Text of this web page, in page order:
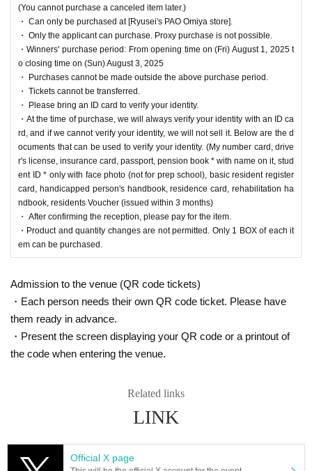
[Ryusei PAO Omiya store Lottery sales]
This is2025August 1, (Money)Regarding the upcoming release of the "Pokémon Card G
ame"
[Ryusei's PAO Omiya store]It is a lottery reception page of.
If you win[Ryusei's PAO Omiya store]You can acquire the right to purchase the a
pplicable product.
lottery reception products
Pokemon card game
MEGAExpansion Pack "Mega Brave"
1BOXSales price 5,400 yen (tax included)
1BOX Sales price 5,400 yen (tax included)
(※Winners can Buy one box each of the MEGA Expa
nsion Pack "Mega Brave" and MEGA Expansion Pac
We will accept a lottery for the above products.
・One application per person per store product is allowed.
(You cannot purchase a canceled item later.)
・ Can only be purchased at [Ryusei's PAO Omiya store].
・ Only the applicant can purchase. Proxy purchase is not possible.
・Winners' purchase period: From opening time on (Fri) August 1, 2025 t
o closing time on (Sun) August 3, 2025
・ Purchases cannot be made outside the above purchase period.
・ Tickets cannot be transferred.
・ Please bring an ID card to verify your identity.
・At the time of purchase, we will always verify your identity with an ID ca
rd, and if we cannot verify your identity, we will not sell it. Below are the d
ocuments that can be used to verify your identity. (My number card, drive
r's license, insurance card, passport, pension book * with name on it, stud
ent ID * only with face photo (not for prep school), basic resident register
card, handicapped person's handbook, residence card, rehabilitation ha
ndbook, residents Voucher (issued within 3 months)
・ After confirming the reception, please pay for the item.
・Product and quantity changes are not permitted. Only 1 BOX of each it
em can be purchased.
Admission to the venue (QR code tickets)
・Each person needs their own QR code ticket. Please have
them ready in advance.
・Present the screen displaying your QR code or a printout of
the code when entering the venue.
Related links
LINK
Official X page